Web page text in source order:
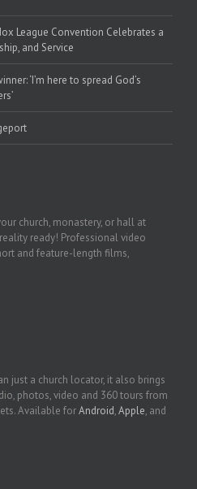
League Convention Celebrates a
and Service
‘I’m here to spread God’s
church, monastery, or hall at
ready! Professional video
and feature-length films,
just a church locator, it also brings
photos, video and 360 tours from
Available forAndroid,Apple, and